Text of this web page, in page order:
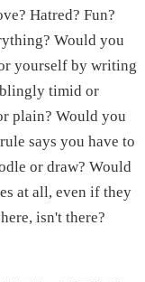
Hatred? Fun?
Would you
yourself by writing
timid or
plain? Would you
says you have to
or draw? Would
at all, even if they
isn't there?